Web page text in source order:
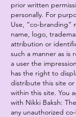
prior written
personally. For
Use, “co-branding”
name, logo,
attribution or
such a manner as is
a user the
has the right to
distribute this site
within this site. You
with Nikki Baksh:
any unauthorized